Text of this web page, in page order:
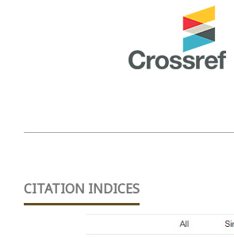
CITATION INDICES